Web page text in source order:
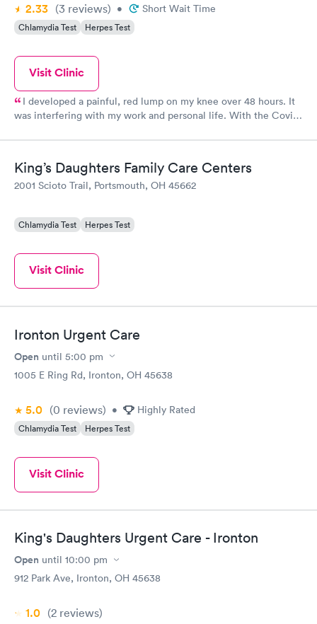
2.33 (3 reviews) • Short Wait Time
Chlamydia Test Herpes Test
Visit Clinic
I developed a painful, red lump on my knee over 48 hours. It
was interfering with my work and personal life. With the Covid
impossible. I went to the Urgent Care and was treated. The
examined, diagnosed and prescribed antibiotics for cellulitis on
my knee. 24 hours later and I can already see (and feel) the
sooner!
King’s Daughters Family Care Centers
2001 Scioto Trail, Portsmouth, OH 45662
Chlamydia Test Herpes Test
Visit Clinic
Ironton Urgent Care
Open until 5:00 pm
1005 E Ring Rd, Ironton, OH 45638
5.0 (0 reviews) • Highly Rated
Chlamydia Test Herpes Test
Visit Clinic
King's Daughters Urgent Care - Ironton
Open until 10:00 pm
912 Park Ave, Ironton, OH 45638
1.0 (2 reviews)